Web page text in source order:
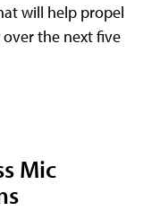
will help propel
the next five
Mic